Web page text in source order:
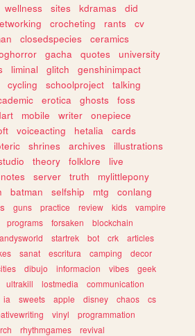
wellness sites kdramas
did
crocheting rants
cv
closedspecies
ceramics
gacha quotes
university
liminal glitch
genshinimpact
cycling schoolproject
talking
erotica ghosts
foss
mobile writer
onepiece
voiceacting hetalia
cards
shrines archives
illustrations
theory folklore
live
notes server truth
mylittlepony
batman selfship mtg
conlang
guns practice review kids
vampire
programs forsaken
blockchain
startrek bot crk
articles
sanat escritura camping
decor
dibujo informacion vibes
geek
ultrakill lostmedia
communication
ia sweets apple disney chaos
cs
vinyl
programmation
rhythmgames
revival